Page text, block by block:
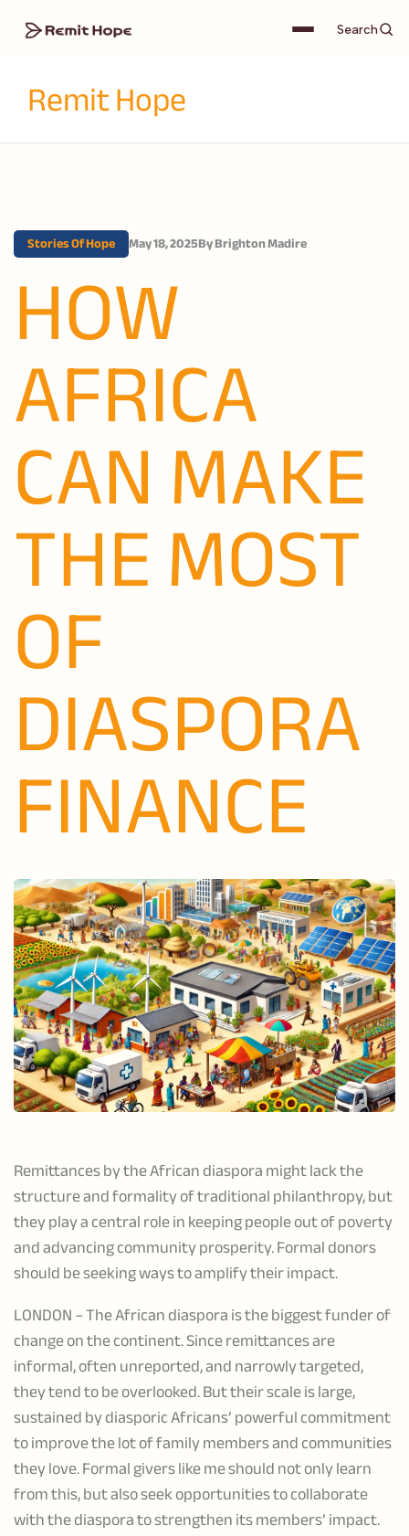
Search
Remit Hope
Stories Of Hope May 18, 2025ByBrighton Madire
HOW
AFRICA
CAN MAKE
THE MOST
OF
DIASPORA
FINANCE
Remittances by the African diaspora might lack the
structure and formality of traditional philanthropy, but
they play a central role in keeping people out of poverty
and advancing community prosperity. Formal donors
should be seeking ways to amplify their impact.
LONDON – The African diaspora is the biggest funder of
change on the continent. Since remittances are
informal, often unreported, and narrowly targeted,
they tend to be overlooked. But their scale is large,
sustained by diasporic Africans’ powerful commitment
to improve the lot of family members and communities
they love. Formal givers like me should not only learn
from this, but also seek opportunities to collaborate
with the diaspora to strengthen its members’ impact.